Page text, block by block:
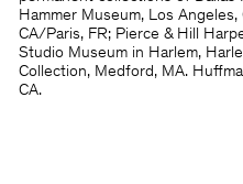
Hammer Museum, Los Angeles,
CA/Paris, FR; Pierce & Hill
Studio Museum in Harlem,
Collection, Medford, MA.
CA.